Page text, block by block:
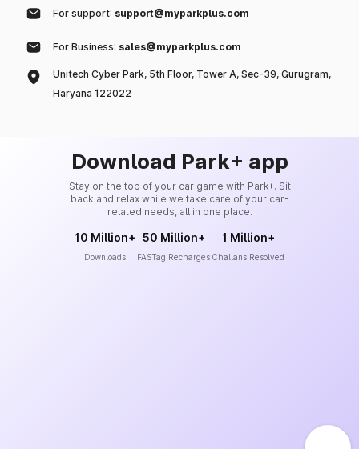
For support: support@myparkplus.com
For Business: sales@myparkplus.com
Unitech Cyber Park, 5th Floor, Tower A, Sec-39, Gurugram,
Haryana 122022
Download Park+ app
Stay on the top of your car game with Park+. Sit
back and relax while we take care of your car-
related needs, all in one place.
10 Million+
Downloads
50 Million+
FASTag Recharges
1 Million+
Challans Resolved